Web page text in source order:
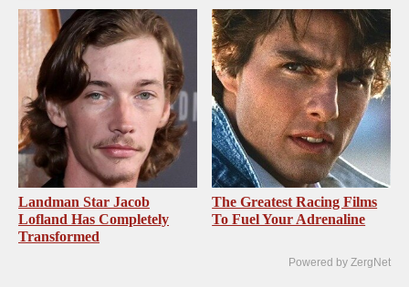
Landman Star Jacob
Lofland Has Completely
Transformed
The Greatest Racing Films
To Fuel Your Adrenaline
Powered by ZergNet